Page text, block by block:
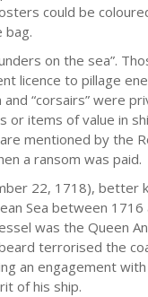
could be
bag.
on the sea”.
licence to pillage
“corsairs” were
or items of value in
mentioned by the
a ransom was paid.
22, 1718), better
Sea between
was the Queen
terrorised the
an engagement
of his ship.